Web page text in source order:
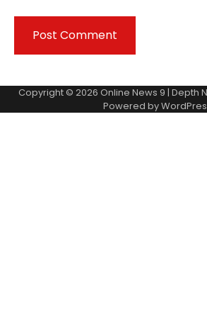
Copyright © 2026 Online News 9 | Depth
Powered by